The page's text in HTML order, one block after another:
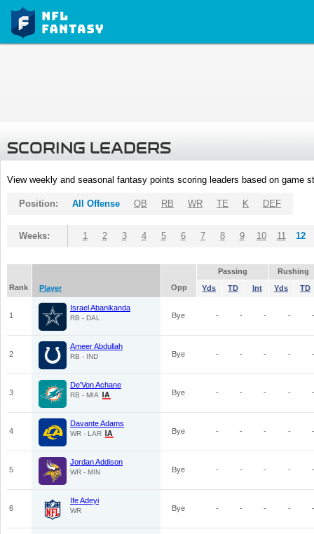
SCORING LEADERS
View weekly and seasonal fantasy points scoring leaders based on game
Position: All Offense QB RB WR TE K DEF
Weeks: 1 2 3 4 5 6 7 8 9 10 11 12
Passing
Rushing
Rank
Player Opp Yds TD Int Yds TD
1
Israel Abanikanda
RB - DAL Bye - - - - -
2
Ameer Abdullah
RB - IND Bye - - - - -
3
De'Von Achane
RB - MIA Bye - - - - -
4
Davante Adams
WR - LAR Bye - - - - -
5
Jordan Addison
WR - MIN Bye - - - - -
6
Ife Adeyi
WR Bye - - - - -